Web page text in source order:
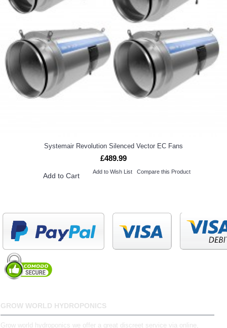
Systemair Revolution Silenced Vector EC Fans
£489.99
Add to Cart Add to Wish List Compare this Product
GROW WORLD HYDROPONICS
Grow world hydroponics we offer a great discreet service via online,